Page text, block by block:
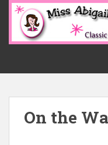
o
On the